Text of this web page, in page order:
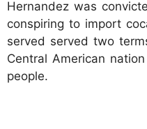
Hernandez was
conspiring to import
served served two
Central American
people.